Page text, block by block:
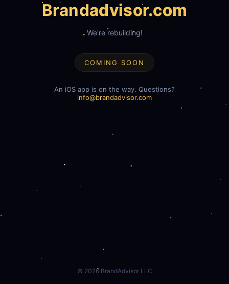
Brandadvisor.com
We're rebuilding!
COMING SOON
An iOS app is on the way. Questions?
info@brandadvisor.com
© 2026BrandAdvisor LLC